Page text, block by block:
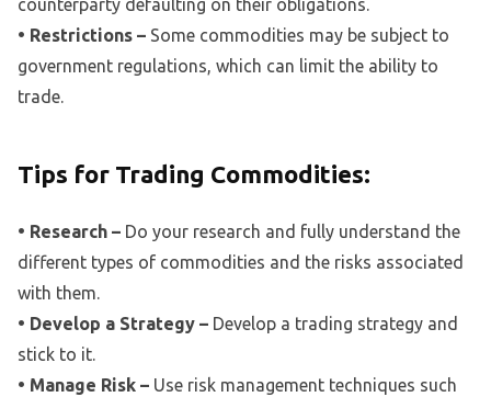
counterparty defaulting on their obligations.
• Restrictions – Some commodities may be subject to
government regulations, which can limit the ability to
trade.
Tips for Trading Commodities:
• Research – Do your research and fully understand the
different types of commodities and the risks associated
with them.
• Develop a Strategy – Develop a trading strategy and
stick to it.
• Manage Risk – Use risk management techniques such